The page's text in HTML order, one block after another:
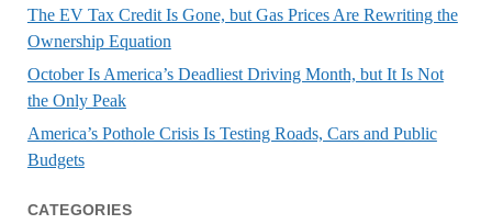
The EV Tax Credit Is Gone, but Gas Prices Are Rewriting the
Ownership Equation
October Is America’s Deadliest Driving Month, but It Is Not
the Only Peak
America’s Pothole Crisis Is Testing Roads, Cars and Public
Budgets
CATEGORIES